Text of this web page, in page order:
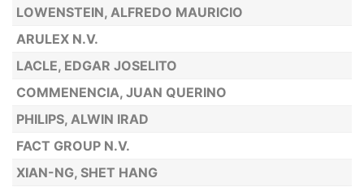
LOWENSTEIN, ALFREDO MAURICIO
ARULEX N.V.
LACLE, EDGAR JOSELITO
COMMENENCIA, JUAN QUERINO
PHILIPS, ALWIN IRAD
FACT GROUP N.V.
XIAN-NG, SHET HANG